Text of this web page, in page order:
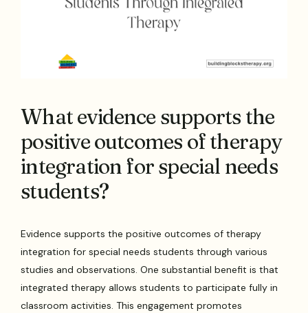
What evidence supports the
positive outcomes of therapy
integration for special needs
students?
Evidence supports the positive outcomes of therapy
integration for special needs students through various
studies and observations. One substantial benefit is that
integrated therapy allows students to participate fully in
classroom activities. This engagement promotes